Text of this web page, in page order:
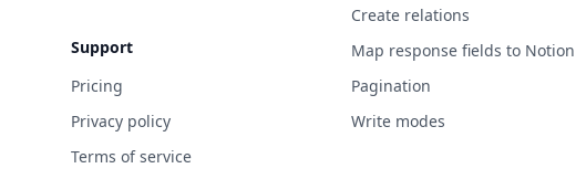
Support
Pricing
Privacy policy
Terms of service
Create relations
Map response fields to Notion
Pagination
Write modes